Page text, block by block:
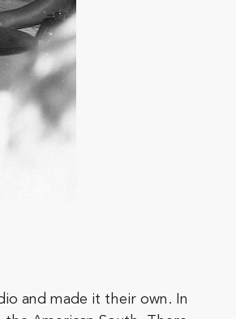
and made it their own. In